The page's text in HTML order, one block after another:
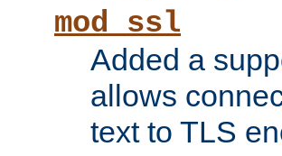
mod_ssl
Added a
allows
text to TLS